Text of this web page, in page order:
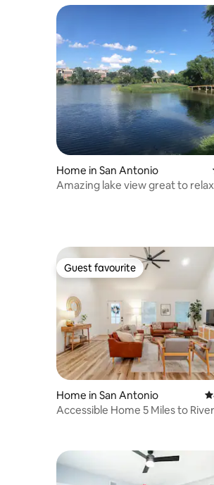
Home in San Antonio
Amazing lake view great to relax
Guest favourite
Guest favourite
Home in San Antonio
Accessible Home 5 Miles to